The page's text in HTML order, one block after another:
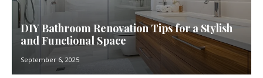
DIY Bathroom Renovation Tips for a Stylish
and Functional Space
September 6, 2025